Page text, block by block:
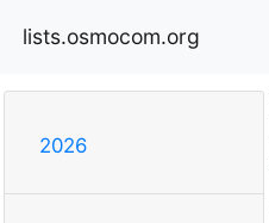
lists.osmocom.org
2026